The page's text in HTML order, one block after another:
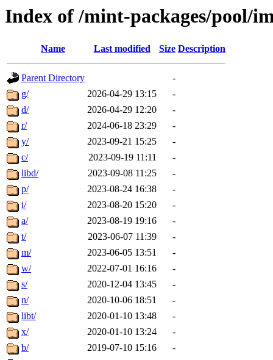
Index of /mint-packages/pool/
Name Last modified Size Description
Parent Directory
-
g/
2026-04-29 13:15
-
d/
2026-04-29 12:20
-
r/
2024-06-18 23:29
-
y/
2023-09-21 15:25
-
c/
2023-09-19 11:11
-
libd/
2023-09-08 11:25
-
p/
2023-08-24 16:38
-
i/
2023-08-20 15:20
-
a/
2023-08-19 19:16
-
t/
2023-06-07 11:39
-
m/
2023-06-05 13:51
-
w/
2022-07-01 16:16
-
s/
2020-12-04 13:45
-
n/
2020-10-06 18:51
-
libt/
2020-01-10 13:48
-
x/
2020-01-10 13:24
-
b/
2019-07-10 15:16
-